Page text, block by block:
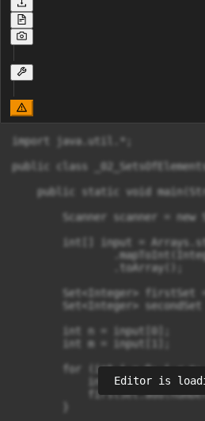
import java.util.*;
public class
public static void
Scanner scanner = new
int[] input =
                .toArray();
Set<Integer> firstSet
Set<Integer>
        int n = input[0];
        int m = input[1];
for (int i = 0; i < n;
int number =
Editor is